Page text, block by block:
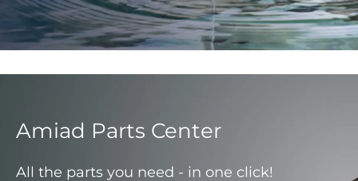
Amiad Parts Center
All the parts you need - in one click!